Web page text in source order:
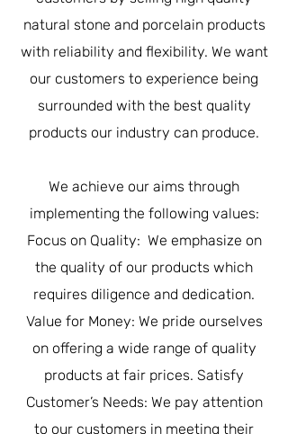
natural stone and porcelain products
with reliability and flexibility. We want
our customers to experience being
surrounded with the best quality
products our industry can produce.
We achieve our aims through
implementing the following values:
Focus on Quality: We emphasize on
the quality of our products which
requires diligence and dedication.
Value for Money: We pride ourselves
on offering a wide range of quality
products at fair prices. Satisfy
Customer’s Needs: We pay attention
to our customers in meeting their